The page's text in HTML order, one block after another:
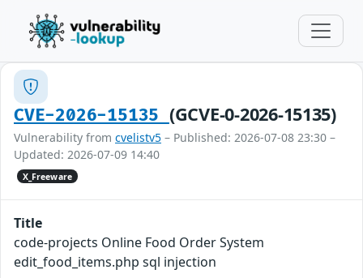
CVE-2026-15135 (GCVE-0-2026-15135)
Vulnerability from cvelistv5 – Published: 2026-07-08 23:30 –
Updated: 2026-07-09 14:40
X_Freeware
Title
code-projects Online Food Order System
edit_food_items.php sql injection